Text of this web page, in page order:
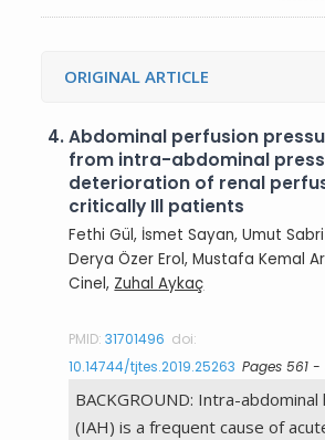
ORIGINAL ARTICLE
4.Abdominal perfusion
from intra-abdominal
deterioration of renal
critically Ill patients
Fethi Gül, İsmet Sayan, Umut
Derya Özer Erol, Mustafa Kemal
Cinel, Zuhal Aykaç
PMID:31701496 doi:
10.14744/tjtes.2019.25263 Pages 561
BACKGROUND: Intra-
(IAH) is a frequent cause of